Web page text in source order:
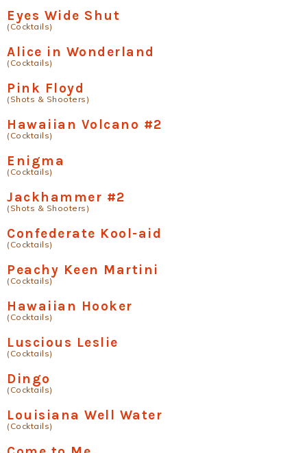
Eyes Wide Shut
(Cocktails)
Alice in Wonderland
(Cocktails)
Pink Floyd
(Shots & Shooters)
Hawaiian Volcano #2
(Cocktails)
Enigma
(Cocktails)
Jackhammer #2
(Shots & Shooters)
Confederate Kool-aid
(Cocktails)
Peachy Keen Martini
(Cocktails)
Hawaiian Hooker
(Cocktails)
Luscious Leslie
(Cocktails)
Dingo
(Cocktails)
Louisiana Well Water
(Cocktails)